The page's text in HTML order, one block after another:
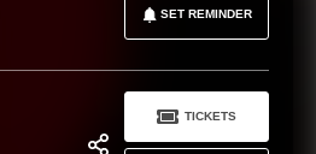
SET REMINDER
TICKETS